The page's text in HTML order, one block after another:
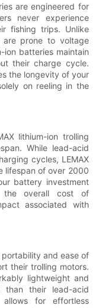
are engineered for
never experience
fishing trips. Unlike
are prone to voltage
batteries maintain
their charge cycle.
the longevity of your
on reeling in the
lithium-ion trolling
While lead-acid
cycles, LEMAX
lifespan of over 2000
battery investment
the overall cost of
associated with
and ease of
their trolling motors.
lightweight and
their lead-acid
for effortless